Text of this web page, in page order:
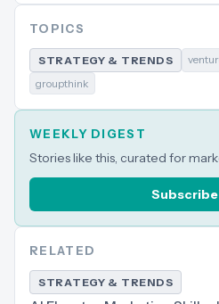
TOPICS
STRATEGY & TRENDS
groupthink
WEEKLY DIGEST
Stories like this, curated for
RELATED
STRATEGY & TRENDS